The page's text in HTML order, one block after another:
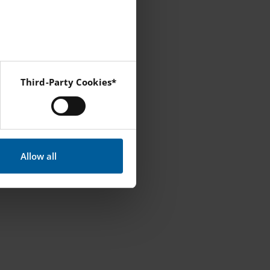
and YouTube.
Third-Party Cookies*
Allow all
is the only